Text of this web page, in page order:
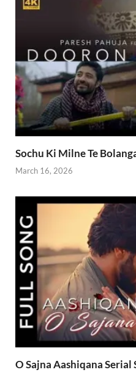
Sochu Ki Milne Te
March 16, 2026
O Sajna Aashiqana Serial